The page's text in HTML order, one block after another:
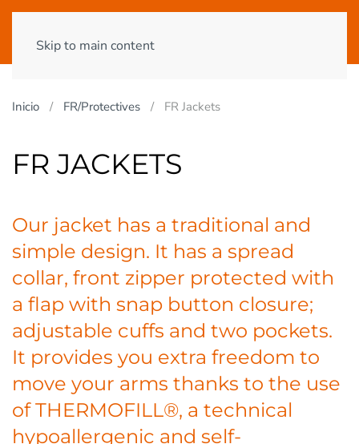
Skip to main content
Inicio FR/Protectives FR Jackets
FR JACKETS
Our jacket has a traditional and
simple design. It has a spread
collar, front zipper protected with
a flap with snap button closure;
adjustable cuffs and two pockets.
It provides you extra freedom to
move your arms thanks to the use
of THERMOFILL®, a technical
hypoallergenic and self-